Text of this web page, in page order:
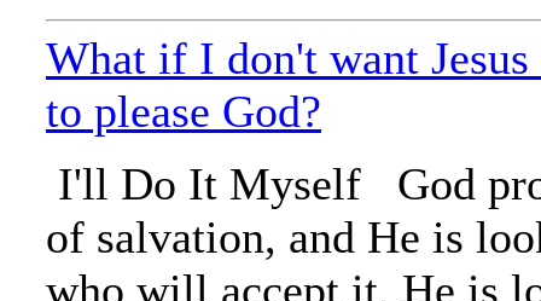
What if I don't want
to please God?
I'll Do It Myself God
of salvation, and He is
who will accept it. He is